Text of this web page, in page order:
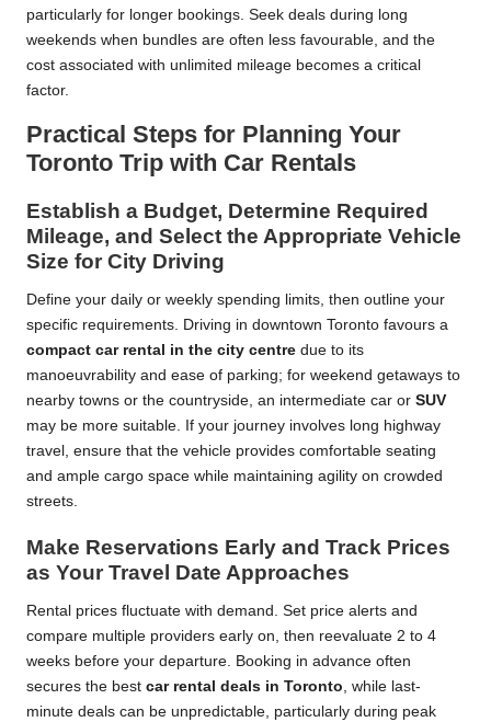
particularly for longer bookings. Seek deals during long
weekends when bundles are often less favourable, and the
cost associated with unlimited mileage becomes a critical
factor.
Practical Steps for Planning Your
Toronto Trip with Car Rentals
Establish a Budget, Determine Required
Mileage, and Select the Appropriate Vehicle
Size for City Driving
Define your daily or weekly spending limits, then outline your
specific requirements. Driving in downtown Toronto favours a
compact car rental in the city centre due to its
manoeuvrability and ease of parking; for weekend getaways to
nearby towns or the countryside, an intermediate car or SUV
may be more suitable. If your journey involves long highway
travel, ensure that the vehicle provides comfortable seating
and ample cargo space while maintaining agility on crowded
streets.
Make Reservations Early and Track Prices
as Your Travel Date Approaches
Rental prices fluctuate with demand. Set price alerts and
compare multiple providers early on, then reevaluate 2 to 4
weeks before your departure. Booking in advance often
secures the best car rental deals in Toronto, while last-
minute deals can be unpredictable, particularly during peak